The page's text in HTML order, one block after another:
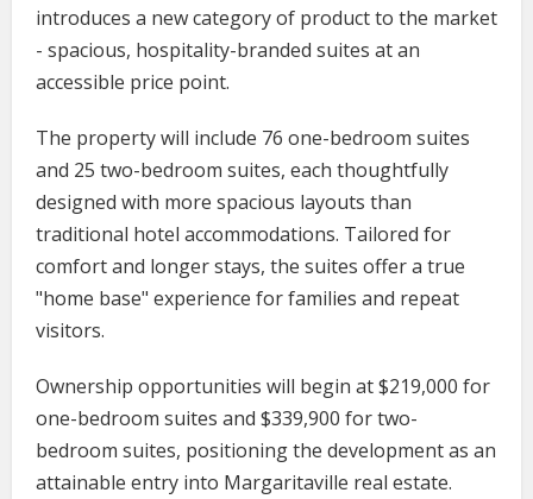
introduces a new category of product to the market
- spacious, hospitality-branded suites at an
accessible price point.
The property will include 76 one-bedroom suites
and 25 two-bedroom suites, each thoughtfully
designed with more spacious layouts than
traditional hotel accommodations. Tailored for
comfort and longer stays, the suites offer a true
"home base" experience for families and repeat
visitors.
Ownership opportunities will begin at $219,000 for
one-bedroom suites and $339,900 for two-
bedroom suites, positioning the development as an
attainable entry into Margaritaville real estate.